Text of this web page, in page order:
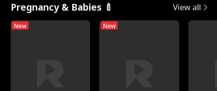
Pregnancy & Babies 🍼 View all
New New